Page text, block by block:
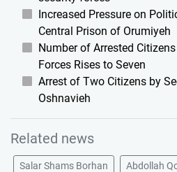
Increased Pressure on
Central Prison of Orumiyeh
Number of Arrested
Forces Rises to Seven
Arrest of Two Citizens by
Oshnavieh
Related news
Salar Shams Borhan Abdollah